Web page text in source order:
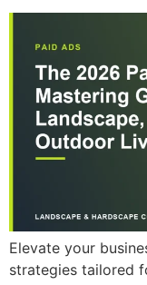
Elevate your
strategies tailored